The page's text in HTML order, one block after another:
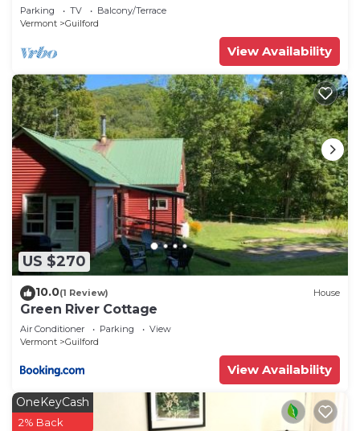
Parking TV
Balcony/Terrace
Vermont
Guilford
View Availability
US $270
10.0(1 Review) House
Green River Cottage
Air Conditioner Parking
View
Vermont
Guilford
View Availability
OneKeyCash
2% Back